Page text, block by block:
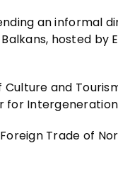
an informal
hosted by
Culture and
Trade of